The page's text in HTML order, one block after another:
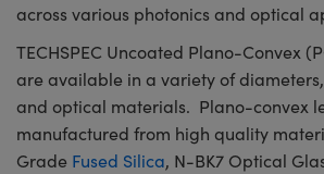
across various photonics and optical
TECHSPEC Uncoated Plano-Convex
are available in a variety of
and optical materials. Plano-convex
manufactured from high quality
Grade Fused Silica, N-BK7 Optical